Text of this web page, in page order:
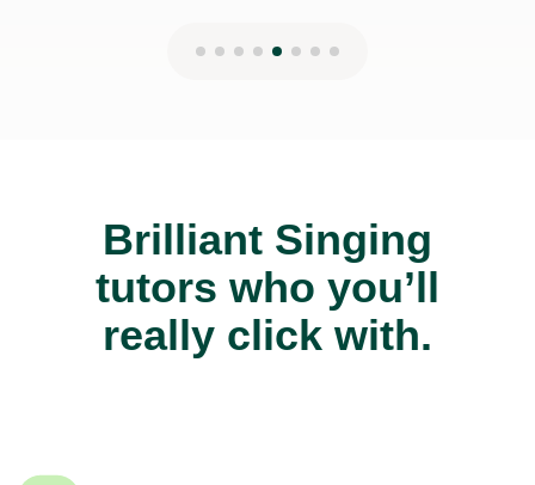
Brilliant Singing
tutors who you’ll
really click with.